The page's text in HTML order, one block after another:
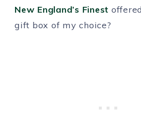
New England’s Finest
gift box of my choice?